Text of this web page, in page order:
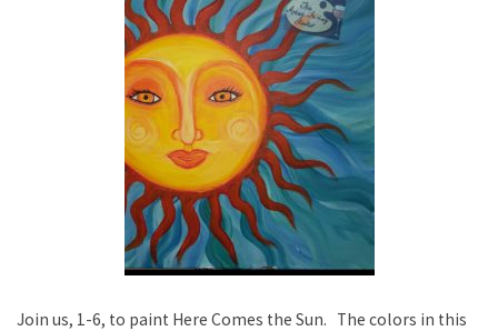
Join us, 1-6, to paint Here Comes the Sun. The colors in this